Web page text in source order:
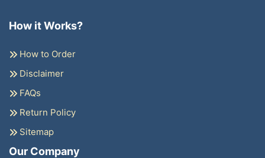
How it Works?
How to Order
Disclaimer
FAQs
Return Policy
Sitemap
Our Company